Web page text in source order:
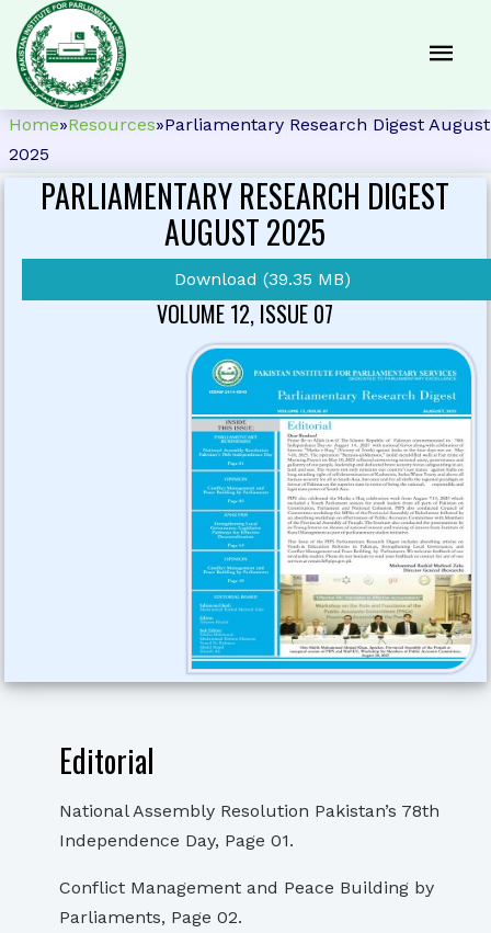
Home»Resources»Parliamentary Research Digest August
2025
PARLIAMENTARY RESEARCH DIGEST
AUGUST 2025
Download (39.35 MB)
VOLUME 12, ISSUE 07
Editorial
National Assembly Resolution Pakistan’s 78th
Independence Day, Page 01.
Conflict Management and Peace Building by
Parliaments, Page 02.